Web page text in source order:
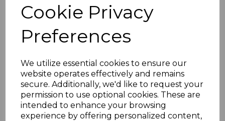
Cookie Privacy
Preferences
We utilize essential cookies to ensure our
website operates effectively and remains
secure. Additionally, we'd like to request your
permission to use optional cookies. These are
intended to enhance your browsing
experience by offering personalized content,